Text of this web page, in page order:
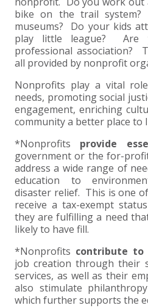
INDIVIDUAL TAX FAQS
BUSINESS TAX FAQS
TRUST, ESTATE AND
MULTI-STATE TAX
BUSINESS TAX SERVICES
PENSION VALUATIONS
RETIREMENT PLAN
FRAUD & FORENSICS
QUICKBOOKS
DWD TECHNOLOGY GROUP
ACCOUNTING
IT/NETWORK
HEALTHCARE
MANUFACTURING AND
NONPROFITS
REAL ESTATE
NONPROFIT SERVICES
NONPROFIT
SINGLE AUDITS
VIRTUAL CFO SERVICES
APPLY NOW
JOIN OUR TEAM
BENEFITS
INTERNS &#038; RECENT
TAX SEASON
NONPROFIT CPA
TAX ACCOUNTANT –
TAX MANAGER
CLIENT ACCOUNTANT
EXPERIENCED CPA (A&A)
ABOUT US
MEET THE TEAM
COMMUNITY
CORE VALUES
CONTACT
FORT WAYNE CPA
MARION CPA FIRM
SEARCH
CLIENT LOGIN & BILL PAY
bike on the trail
museums? Do your kids
play little league? Are
professional association?
all provided by nonprofit
Nonprofits play a vital
needs, promoting social
engagement, enriching
community a better place to
*Nonprofits provide
government or the for-
address a wide range of
education to
disaster relief. This is one
receive a tax-exempt
they are fulfilling a need
likely to have fill.
*Nonprofits contribute to
job creation through their
services, as well as their
also stimulate
which further supports the